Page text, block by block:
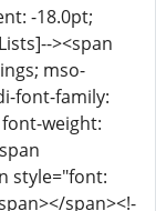
-18.0pt;
><span
mso-
font-family:
font-weight:
style="font:
span><!-